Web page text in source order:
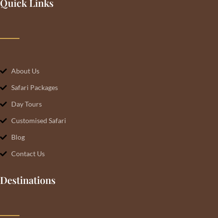
Quick Links
About Us
Safari Packages
Day Tours
Customised Safari
Blog
Contact Us
Destinations